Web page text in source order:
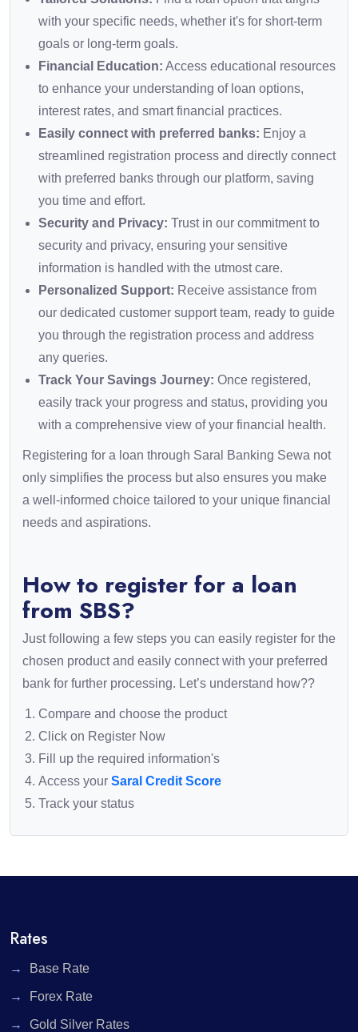
with your specific needs, whether it's for short-term
goals or long-term goals.
Financial Education: Access educational resources
to enhance your understanding of loan options,
interest rates, and smart financial practices.
Easily connect with preferred banks: Enjoy a
streamlined registration process and directly connect
with preferred banks through our platform, saving
you time and effort.
Security and Privacy: Trust in our commitment to
security and privacy, ensuring your sensitive
information is handled with the utmost care.
Personalized Support: Receive assistance from
our dedicated customer support team, ready to guide
you through the registration process and address
any queries.
Track Your Savings Journey: Once registered,
easily track your progress and status, providing you
with a comprehensive view of your financial health.
Registering for a loan through Saral Banking Sewa not
only simplifies the process but also ensures you make
a well-informed choice tailored to your unique financial
needs and aspirations.
How to register for a loan
from SBS?
Just following a few steps you can easily register for the
chosen product and easily connect with your preferred
bank for further processing. Let’s understand how??
Compare and choose the product
Click on Register Now
Fill up the required information's
Access your Saral Credit Score
Track your status
Rates
Base Rate
Forex Rate
Gold Silver Rates